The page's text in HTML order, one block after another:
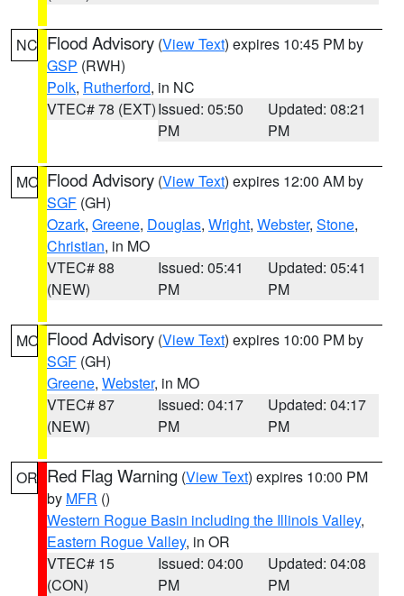
NC Flood Advisory (View Text) expires 10:45 PM by
GSP (RWH)
Polk, Rutherford, in NC
VTEC# 78 (EXT)Issued: 05:50
PM
Updated: 08:21
PM
MO Flood Advisory (View Text) expires 12:00 AM by
SGF (GH)
Ozark, Greene, Douglas, Wright, Webster, Stone,
Christian, in MO
VTEC# 88
(NEW)
Issued: 05:41
PM
Updated: 05:41
PM
MO Flood Advisory (View Text) expires 10:00 PM by
SGF (GH)
Greene, Webster, in MO
VTEC# 87
(NEW)
Issued: 04:17
PM
Updated: 04:17
PM
OR Red Flag Warning (View Text) expires 10:00 PM
by MFR ()
Western Rogue Basin including the Illinois Valley,
Eastern Rogue Valley, in OR
VTEC# 15
(CON)
Issued: 04:00
PM
Updated: 04:08
PM